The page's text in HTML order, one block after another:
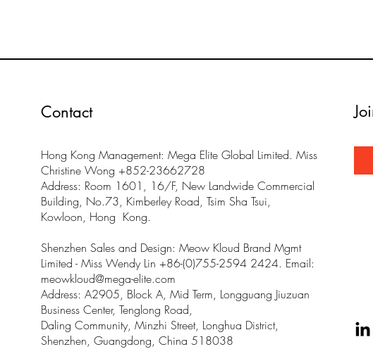
Contact
Hong Kong Management: Mega Elite Global Limited. Miss
Christine Wong +852-23662728
Address: Room 1601, 16/F, New Landwide Commercial
Building, No.73, Kimberley Road, Tsim Sha Tsui,
Kowloon, Hong Kong.
Shenzhen Sales and Design: Meow Kloud Brand Mgmt
Limited - Miss Wendy Lin +86-(0)755-2594 2424. Email:
meowkloud@mega-elite.com
Address: A2905, Block A, Mid Term, Longguang Jiuzuan
Business Center, Tenglong Road,
Daling Community, Minzhi Street, Longhua District,
Shenzhen, Guangdong, China 518038